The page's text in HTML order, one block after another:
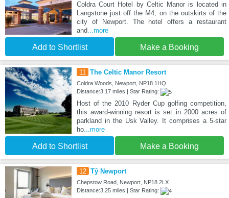
Coldra Court Hotel by Celtic Manor is located in
Langstone just off the M4, on the outskirts of the
city of Newport. The hotel offers a restaurant
and...more
Add to Shortlist Make a Booking
11 The Celtic Manor Resort
Coldra Woods, Newport, NP18 1HQ
Distance:3.17 miles | Star Rating:
Host of the 2010 Ryder Cup golfing competition,
this award-winning resort is set in 2000 acres of
parkland in the Usk Valley. It comprises a 5-star
ho...more
Add to Shortlist Make a Booking
12 Tŷ Newport
Chepstow Road, Newport, NP18 2LX
Distance:3.25 miles | Star Rating: